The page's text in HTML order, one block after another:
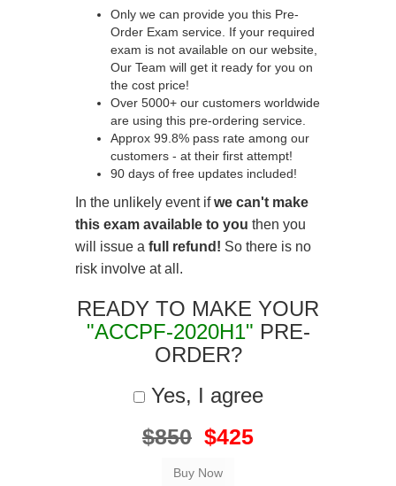
Only we can provide you this Pre-
Order Exam service. If your required
exam is not available on our website,
Our Team will get it ready for you on
the cost price!
Over 5000+ our customers worldwide
are using this pre-ordering service.
Approx 99.8% pass rate among our
customers - at their first attempt!
90 days of free updates included!
In the unlikely event ifwe can't make
this exam available to you then you
will issue a full refund! So there is no
risk involve at all.
READY TO MAKE YOUR
"ACCPF-2020H1" PRE-
ORDER?
Yes, I agree
$850 $425